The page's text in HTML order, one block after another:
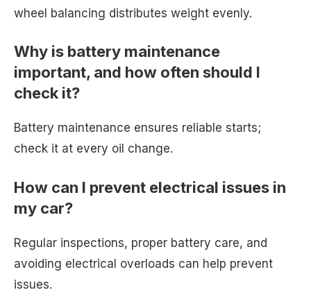
wheel balancing distributes weight evenly.
Why is battery maintenance
important, and how often should I
check it?
Battery maintenance ensures reliable starts;
check it at every oil change.
How can I prevent electrical issues in
my car?
Regular inspections, proper battery care, and
avoiding electrical overloads can help prevent
issues.